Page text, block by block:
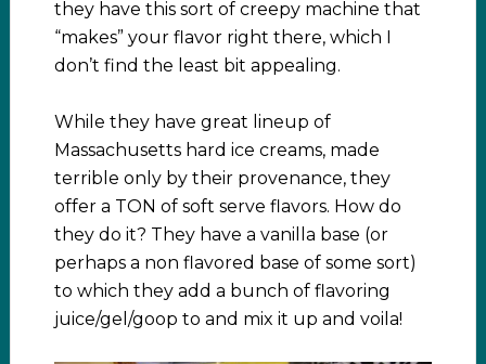
they have this sort of creepy machine that
“makes” your flavor right there, which I
don’t find the least bit appealing.
While they have great lineup of
Massachusetts hard ice creams, made
terrible only by their provenance, they
offer a TON of soft serve flavors. How do
they do it? They have a vanilla base (or
perhaps a non flavored base of some sort)
to which they add a bunch of flavoring
juice/gel/goop to and mix it up and voila!